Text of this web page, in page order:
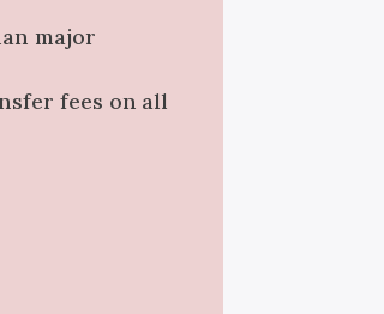
major
fees on all